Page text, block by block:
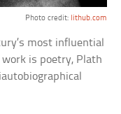
Photo credit: lithub.com
most influential
is poetry, Plath